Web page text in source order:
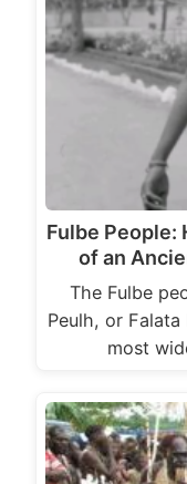
Fulbe People:
of an
The Fulbe
Peulh, or
most